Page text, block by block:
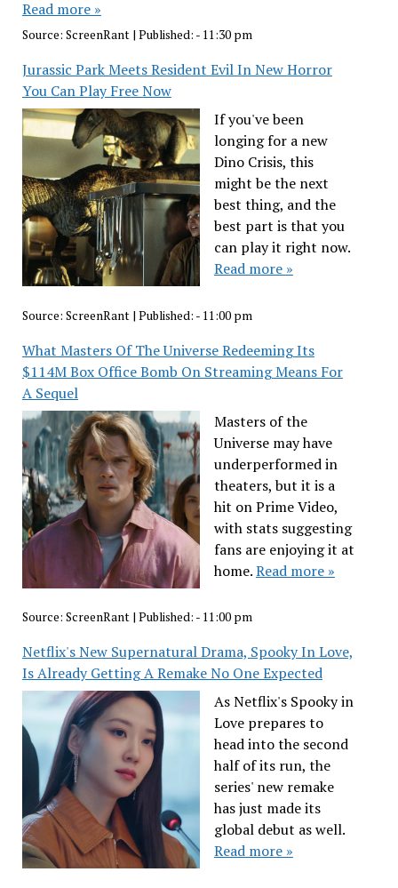
Read more »
Source: ScreenRant| Published: - 11:30 pm
Jurassic Park Meets Resident Evil In New Horror
You Can Play Free Now
If you've been
longing for a new
Dino Crisis, this
might be the next
best thing, and the
best part is that you
can play it right now.
Read more »
Source: ScreenRant| Published: - 11:00 pm
What Masters Of The Universe Redeeming Its
$114M Box Office Bomb On Streaming Means For
A Sequel
Masters of the
Universe may have
underperformed in
theaters, but it is a
hit on Prime Video,
with stats suggesting
fans are enjoying it at
home.Read more »
Source: ScreenRant| Published: - 11:00 pm
Netflix's New Supernatural Drama, Spooky In Love,
Is Already Getting A Remake No One Expected
As Netflix's Spooky in
Love prepares to
head into the second
half of its run, the
series' new remake
has just made its
global debut as well.
Read more »